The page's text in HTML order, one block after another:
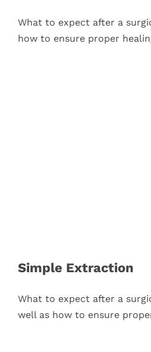
What to expect after a
how to ensure proper
Simple Extraction
What to expect after a
well as how to ensure